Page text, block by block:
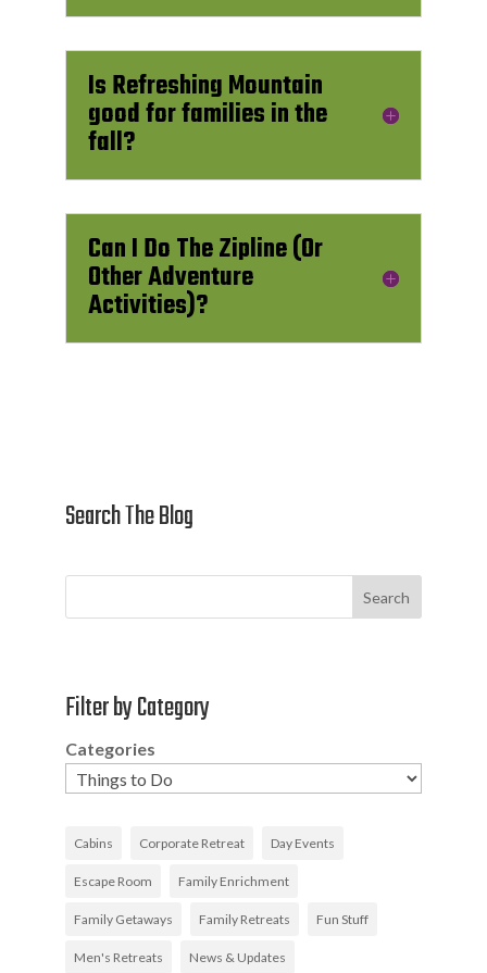
Is Refreshing Mountain
good for families in the
fall?
Can I Do The Zipline (Or
Other Adventure
Activities)?
Search The Blog
Search
Filter by Category
Categories
Cabins Corporate Retreat Day Events
Escape Room Family Enrichment
Family Getaways Family Retreats Fun Stuff
Men's Retreats News & Updates